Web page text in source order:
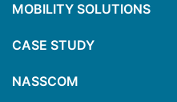
MOBILITY SOLUTIONS
CASE STUDY
NASSCOM